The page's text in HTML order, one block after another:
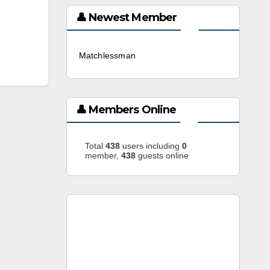
👤 Newest Member
Matchlessman
👤 Members Online
Total 438users including 0
member, 438guests online